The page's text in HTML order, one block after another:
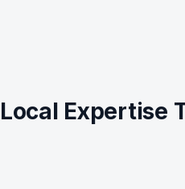
Local Expertise